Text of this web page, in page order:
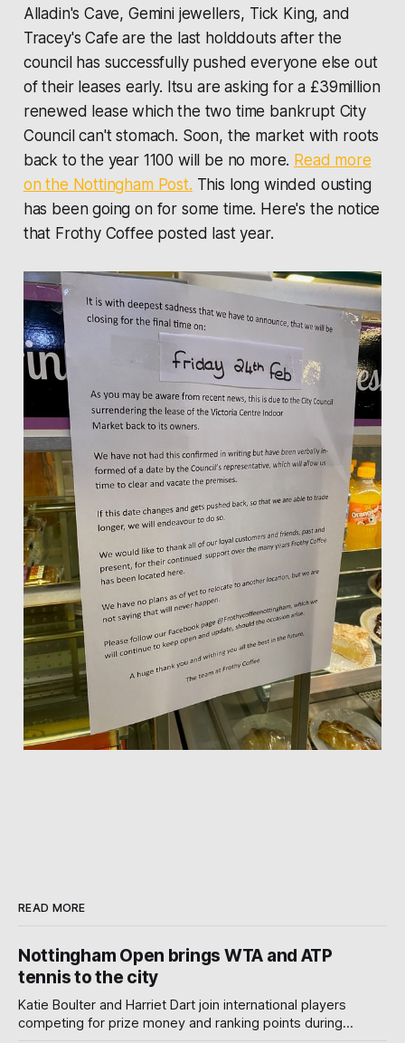
Alladin's Cave, Gemini jewellers, Tick King, and
Tracey's Cafe are the last holddouts after the
council has successfully pushed everyone else out
of their leases early. Itsu are asking for a £39million
renewed lease which the two time bankrupt City
Council can't stomach. Soon, the market with roots
back to the year 1100 will be no more. Read more
on the Nottingham Post. This long winded ousting
has been going on for some time. Here's the notice
that Frothy Coffee posted last year.
READ MORE
Nottingham Open brings WTA and ATP
tennis to the city
Katie Boulter and Harriet Dart join international players
competing for prize money and ranking points during